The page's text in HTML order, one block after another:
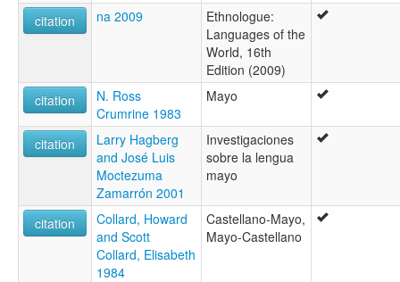
citation
na 2009
Ethnologue:
Languages of the
World, 16th
Edition (2009)
citation
N. Ross
Crumrine 1983
Mayo
citation
Larry Hagberg
and José Luis
Moctezuma
Zamarrón 2001
Investigaciones
sobre la lengua
mayo
citation
Collard, Howard
and Scott
Collard, Elisabeth
1984
Castellano-Mayo,
Mayo-Castellano